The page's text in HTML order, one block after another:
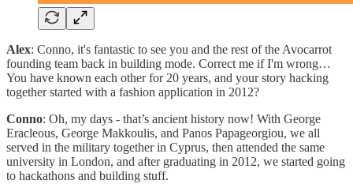
Alex: Conno, it's fantastic to see you and the rest of the Avocarrot
founding team back in building mode. Correct me if I'm wrong…
You have known each other for 20 years, and your story hacking
together started with a fashion application in 2012?
Conno: Oh, my days - that’s ancient history now! With George
Eracleous, George Makkoulis, and Panos Papageorgiou, we all
served in the military together in Cyprus, then attended the same
university in London, and after graduating in 2012, we started going
to hackathons and building stuff.